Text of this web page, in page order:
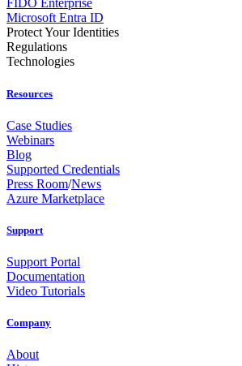
FIDO Enterprise
Microsoft Entra ID
Protect Your Identities
Regulations
Technologies
Resources
Case Studies
Webinars
Blog
Supported Credentials
Press Room/News
Azure Marketplace
Support
Support Portal
Documentation
Video Tutorials
Company
About